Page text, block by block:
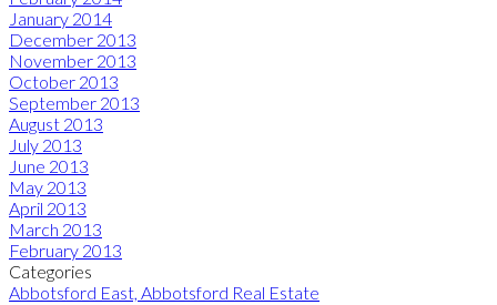
January 2014
December 2013
November 2013
October 2013
September 2013
August 2013
July 2013
June 2013
May 2013
April 2013
March 2013
February 2013
Categories
Abbotsford East, Abbotsford Real Estate